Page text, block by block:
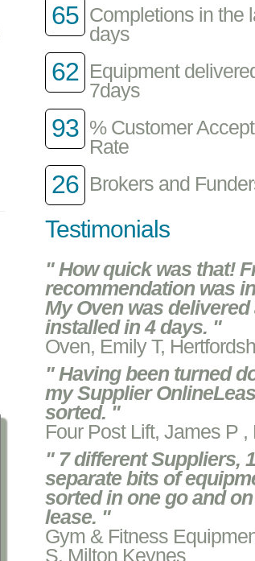
65 Completions in the
days
62 Equipment
7days
93 % Customer
Rate
26 Brokers and
Testimonials
" How quick was that!
recommendation was
My Oven was delivered
installed in 4 days. "
Oven, Emily T,
" Having been turned
my Supplier
sorted. "
Four Post Lift, James P ,
" 7 different Suppliers,
separate bits of
sorted in one go and
lease. "
Gym & Fitness
S, Milton Keynes